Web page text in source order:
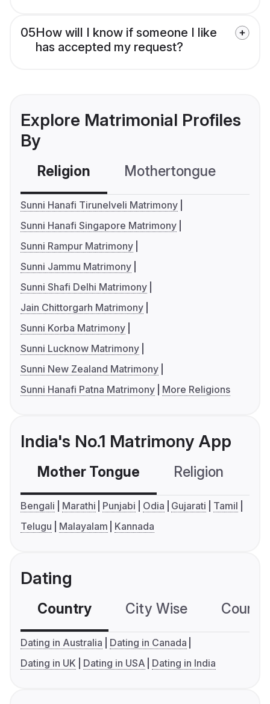
05How will I know if someone I like
has accepted my request?
Explore Matrimonial Profiles
By
Religion Mothertongue
Sunni Hanafi Tirunelveli Matrimony
Sunni Hanafi Singapore Matrimony
Sunni Rampur Matrimony
Sunni Jammu Matrimony
Sunni Shafi Delhi Matrimony
Jain Chittorgarh Matrimony
Sunni Korba Matrimony
Sunni Lucknow Matrimony
Sunni New Zealand Matrimony
Sunni Hanafi Patna Matrimony
More Religions
India's No.1 Matrimony App
Mother Tongue Religion
Bengali Marathi Punjabi Odia Gujarati
Tamil
Telugu
Malayalam Kannada
Dating
Country City Wise
Dating in Australia
Dating in Canada
Dating in UK
Dating in USA Dating in India